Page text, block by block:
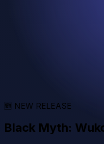
🆕 NEW RELEASE
Black Myth: